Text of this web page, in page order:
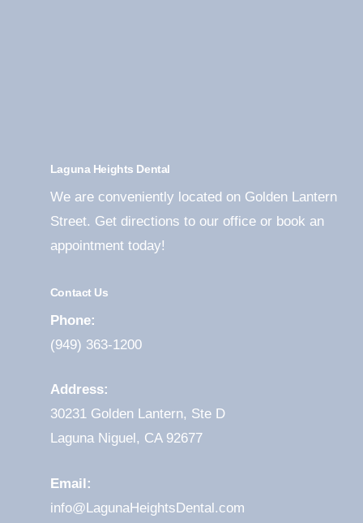
Laguna Heights Dental
We are conveniently located on Golden Lantern
Street. Get directions to our office or book an
appointment today!
Contact Us
Phone:
(949) 363-1200
Address:
30231 Golden Lantern, Ste D
Laguna Niguel, CA 92677
Email:
info@LagunaHeightsDental.com